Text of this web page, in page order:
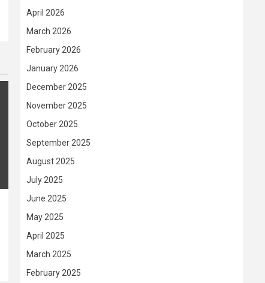
April 2026
March 2026
February 2026
January 2026
December 2025
November 2025
October 2025
September 2025
August 2025
July 2025
June 2025
May 2025
April 2025
March 2025
February 2025